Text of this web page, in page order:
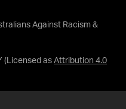
Against Racism &
(Licensed as Attribution 4.0